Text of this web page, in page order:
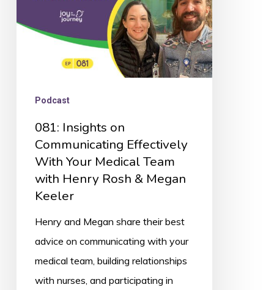
Medical
Rosh
Megan
Keeler
Podcast
081: Insights on
Communicating Effectively
With Your Medical Team
with Henry Rosh & Megan
Keeler
Henry and Megan share their best
advice on communicating with your
medical team, building relationships
with nurses, and participating in